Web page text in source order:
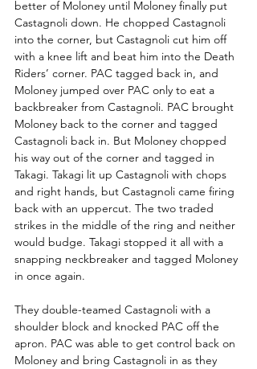
better of Moloney until Moloney finally put
Castagnoli down. He chopped Castagnoli
into the corner, but Castagnoli cut him off
with a knee lift and beat him into the Death
Riders’ corner. PAC tagged back in, and
Moloney jumped over PAC only to eat a
backbreaker from Castagnoli. PAC brought
Moloney back to the corner and tagged
Castagnoli back in. But Moloney chopped
his way out of the corner and tagged in
Takagi. Takagi lit up Castagnoli with chops
and right hands, but Castagnoli came firing
back with an uppercut. The two traded
strikes in the middle of the ring and neither
would budge. Takagi stopped it all with a
snapping neckbreaker and tagged Moloney
in once again.
They double-teamed Castagnoli with a
shoulder block and knocked PAC off the
apron. PAC was able to get control back on
Moloney and bring Castagnoli in as they